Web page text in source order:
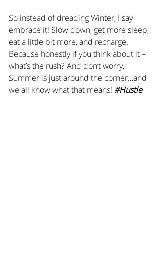
So instead of dreading Winter, I say
embrace it! Slow down, get more sleep,
eat a little bit more, and recharge.
Because honestly if you think about it –
what’s the rush? And don’t worry,
Summer is just around the corner…and
we all know what that means! #Hustle